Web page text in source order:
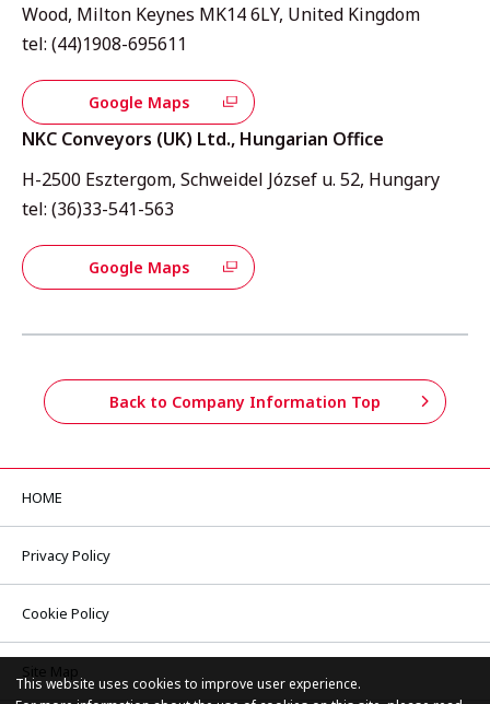
Wood, Milton Keynes MK14 6LY, United Kingdom
tel: (44)1908-695611
Google Maps
NKC Conveyors (UK) Ltd., Hungarian Office
H-2500 Esztergom, Schweidel József u. 52, Hungary
tel: (36)33-541-563
Google Maps
Back to Company Information Top
HOME
Privacy Policy
Cookie Policy
Site Map
This website uses cookies to improve user experience.